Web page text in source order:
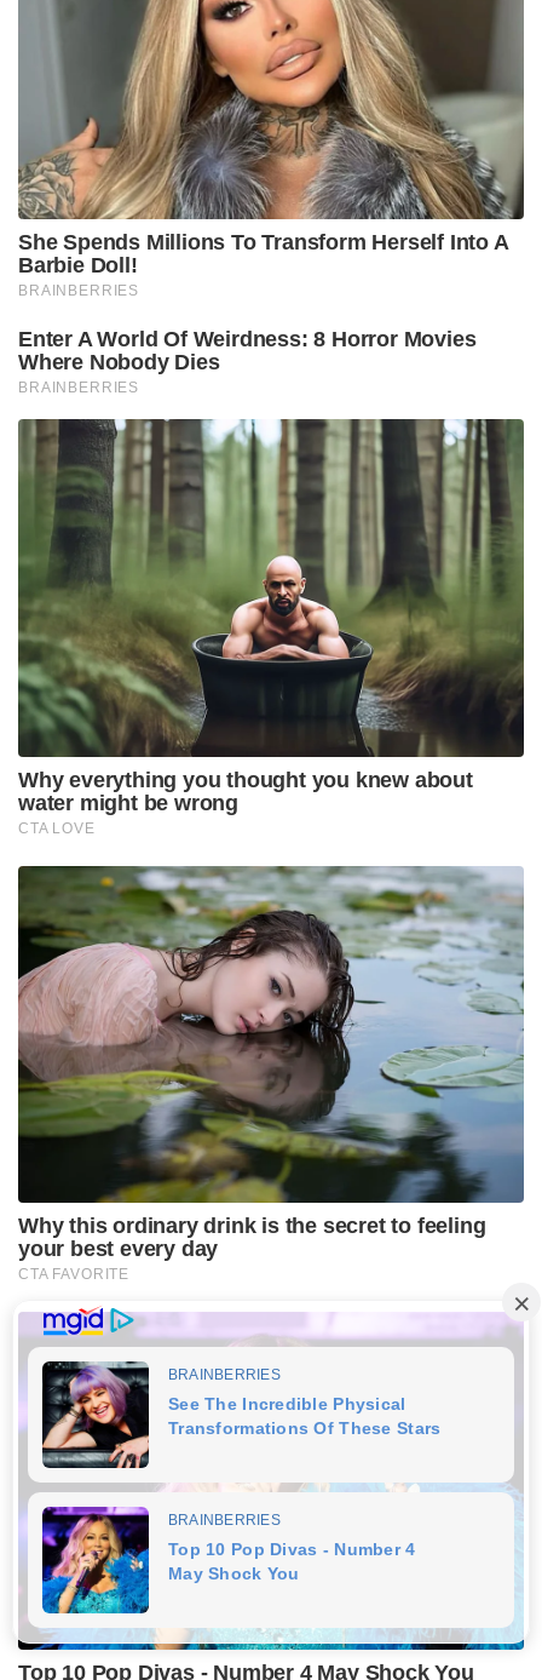
She Spends Millions To Transform Herself Into A
Barbie Doll!
BRAINBERRIES
Enter A World Of Weirdness: 8 Horror Movies
Where Nobody Dies
BRAINBERRIES
Why everything you thought you knew about
water might be wrong
CTA LOVE
Why this ordinary drink is the secret to feeling
your best every day
CTA FAVORITE
Top 10 Pop Divas - Number 4 May Shock You